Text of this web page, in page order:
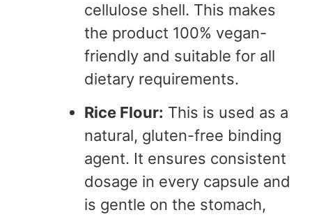
cellulose shell. This makes
the product 100% vegan-
friendly and suitable for all
dietary requirements.
Rice Flour: This is used as a
natural, gluten-free binding
agent. It ensures consistent
dosage in every capsule and
is gentle on the stomach,